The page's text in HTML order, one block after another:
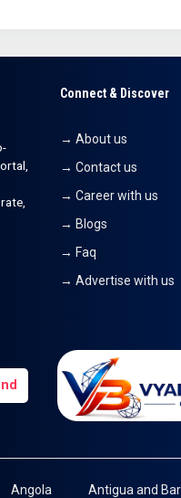
Connect & Discover
→ About us
→ Contact us
→ Career with us
→ Blogs
→ Faq
→ Advertise with us
Angola Antigua and